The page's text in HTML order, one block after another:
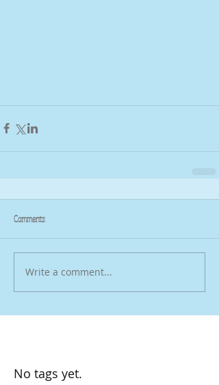
Comments
Write a comment...
No tags yet.